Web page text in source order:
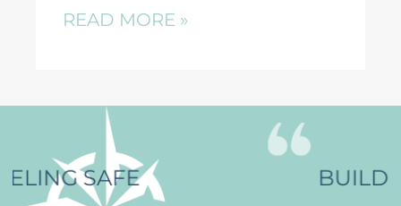
READ MORE »
BUILDING STRENGTH